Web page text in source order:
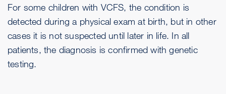
For some children with VCFS, the condition is
detected during a physical exam at birth, but in other
cases it is not suspected until later in life. In all
patients, the diagnosis is confirmed with genetic
testing.